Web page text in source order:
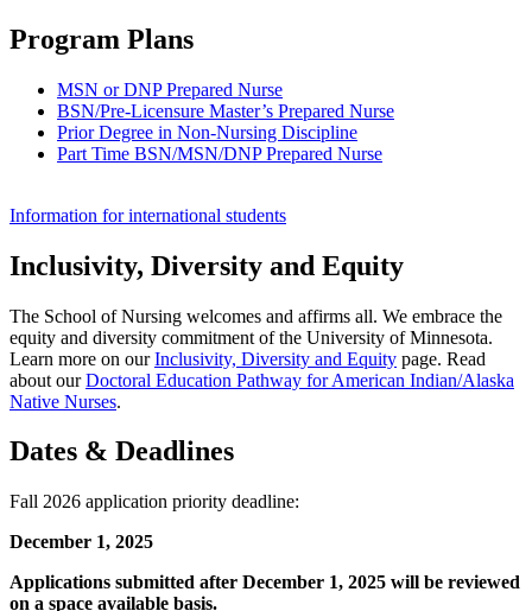
Program Plans
MSN or DNP Prepared Nurse
BSN/Pre-Licensure Master’s Prepared Nurse
Prior Degree in Non-Nursing Discipline
Part Time BSN/MSN/DNP Prepared Nurse
Information for international students
Inclusivity, Diversity and Equity
The School of Nursing welcomes and affirms all. We embrace the
equity and diversity commitment of the University of Minnesota.
Learn more on ourInclusivity, Diversity and Equity page. Read
about ourDoctoral Education Pathway for American Indian/Alaska
Native Nurses.
Dates & Deadlines
Fall 2026 application priority deadline:
December 1, 2025
Applications submitted after December 1, 2025 will be reviewed
on a space available basis.